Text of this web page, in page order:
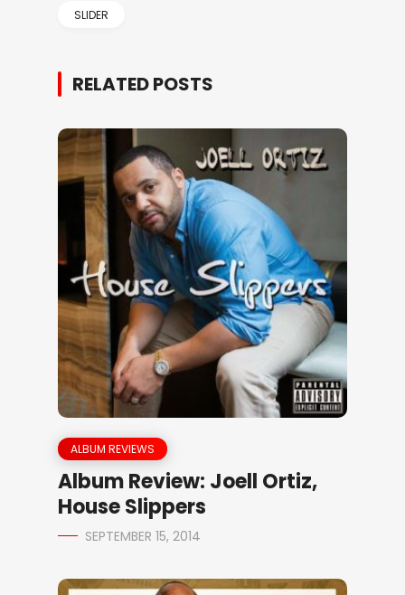
SLIDER
RELATED POSTS
ALBUM REVIEWS
Album Review: Joell Ortiz,
House Slippers
SEPTEMBER 15, 2014